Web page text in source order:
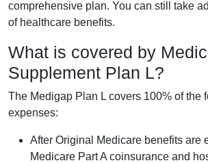
comprehensive plan. You can still take
of healthcare benefits.
What is covered by
Supplement Plan L?
The Medigap Plan L covers 100% of the
expenses:
After Original Medicare benefits are
Medicare Part A coinsurance and